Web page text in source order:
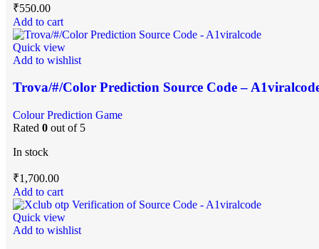
₹550.00
Add to cart
Quick view
Add to wishlist
Trova/#/Color Prediction Source Code –
Colour Prediction Game
Rated 0 out of 5
In stock
₹1,700.00
Add to cart
Quick view
Add to wishlist